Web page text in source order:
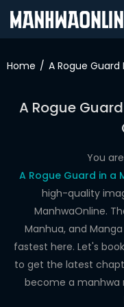
IN
ROMANCE
DRAMA
COMEDY
Home A Rogue
A Rogue
You
A Rogue Guard in a
high-quality
ManhwaOnline.
Manhua, and
fastest here. Let's
to get the latest
become a manhwa